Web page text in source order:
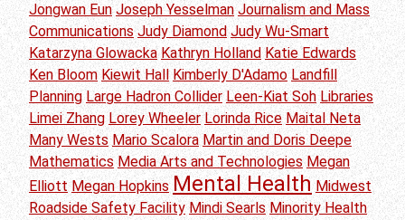
Jongwan Eun Joseph Yesselman Journalism and Mass
Communications Judy Diamond Judy Wu-Smart
Katarzyna Glowacka Kathryn Holland Katie Edwards
Ken Bloom Kiewit Hall Kimberly D'Adamo Landfill
Planning Large Hadron Collider Leen-Kiat Soh Libraries
Limei Zhang Lorey Wheeler Lorinda Rice Maital Neta
Many Wests Mario Scalora Martin and Doris Deepe
Mathematics Media Arts and Technologies Megan
Elliott Megan Hopkins Mental Health Midwest
Roadside Safety Facility Mindi Searls Minority Health